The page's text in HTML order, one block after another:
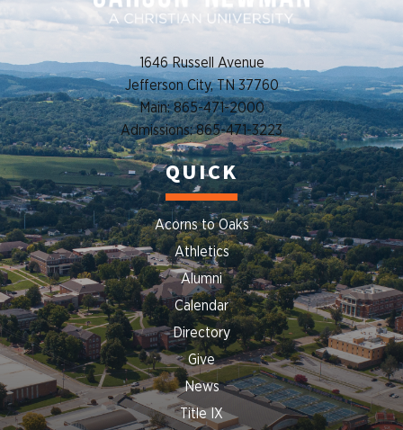
1646 Russell Avenue
Jefferson City, TN 37760
Main: 865-471-2000
Admissions: 865-471-3223
QUICK
Acorns to Oaks
Athletics
Alumni
Calendar
Directory
Give
News
Title IX